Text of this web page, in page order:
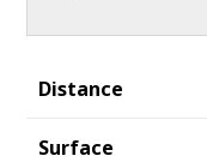
Distance
Surface